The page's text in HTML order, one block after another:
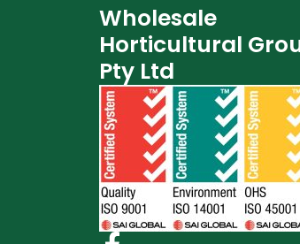
Wholesale
Horticultural
Pty Ltd